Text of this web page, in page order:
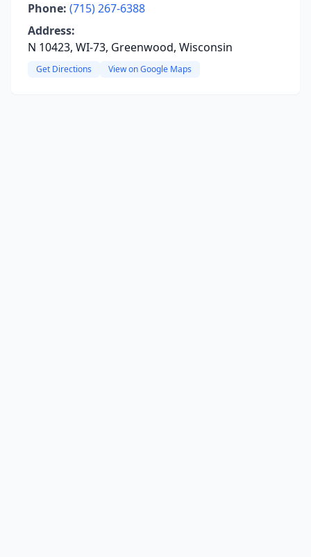
Phone: (715) 267-6388
Address:
N 10423, WI-73, Greenwood, Wisconsin
Get Directions View on Google Maps